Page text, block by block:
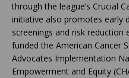
through the league’s Crucial
initiative also promotes early
screenings and risk reduction
funded the American Cancer
Advocates Implementation
Empowerment and Equity